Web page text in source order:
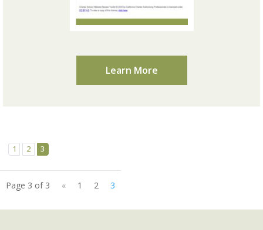
Learn More
1 2 3
Page 3 of 3 « 1 2 3